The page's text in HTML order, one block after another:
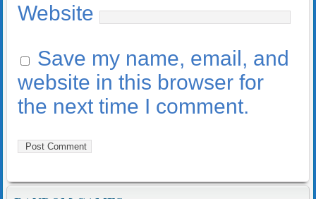
Website
Save my name, email, and
website in this browser for
the next time I comment.